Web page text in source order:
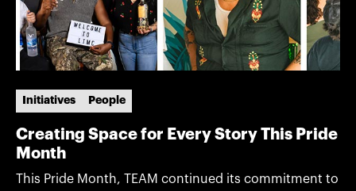
Initiatives People
Creating Space for Every Story This Pride
Month
This Pride Month, TEAM continued its commitment to